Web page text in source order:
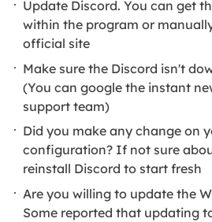
Update Discord. You can get
within the program or
official site
Make sure the Discord isn't
(You can google the instant
support team)
Did you make any change on
configuration? If not sure
reinstall Discord to start fresh
Are you willing to update the
Some reported that updating